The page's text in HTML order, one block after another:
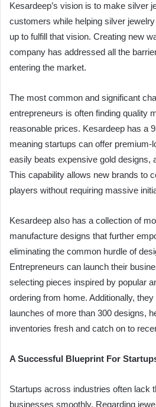
Kesardeep’s vision is to make silver
customers while helping silver
up to fulfill that vision. Creating new
company has addressed all the
entering the market.
The most common and significant
entrepreneurs is often finding quality
reasonable prices. Kesardeep has a
meaning startups can offer premium-
easily beats expensive gold designs,
This capability allows new brands to
players without requiring massive
Kesardeep also has a collection of
manufacture designs that further
eliminating the common hurdle of
Entrepreneurs can launch their
selecting pieces inspired by popular
ordering from home. Additionally,
launches of more than 300 designs,
inventories fresh and catch on to
A Successful Blueprint For
Startups across industries often lack
businesses smoothly. Regarding